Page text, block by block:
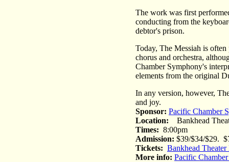
The work was first
conducting from the
debtor's prison.
Today, The Messiah is
chorus and orchestra,
Chamber Symphony's
elements from the original
In any version, however,
and joy.
Sponsor: Pacific Chamber
Location: Bankhead
Times: 8:00pm
Admission: $39/$34/$29.
Tickets: Bankhead
More info: Pacific